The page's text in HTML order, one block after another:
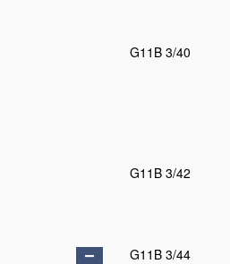
G11B 3/40
G11B 3/42
G11B 3/44